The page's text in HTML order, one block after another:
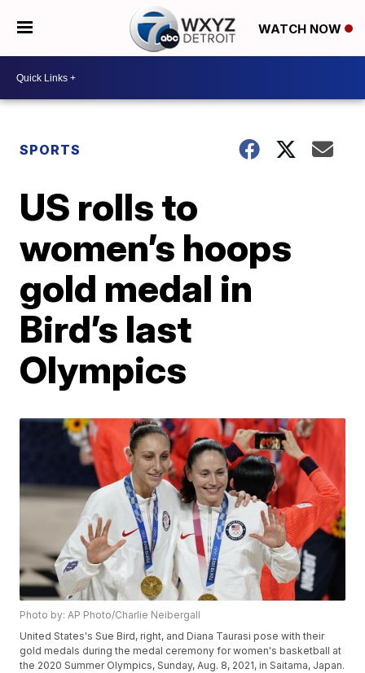
WATCH NOW
SPORTS
US rolls to
women’s hoops
gold medal in
Bird’s last
Olympics
Photo by: AP Photo/Charlie Neibergall
United States's Sue Bird, right, and Diana Taurasi pose with their
gold medals during the medal ceremony for women's basketball at
the 2020 Summer Olympics, Sunday, Aug. 8, 2021, in Saitama, Japan.